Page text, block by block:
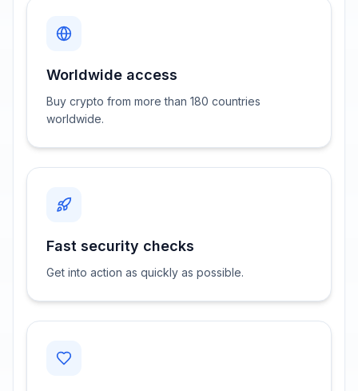
Worldwide access
Buy crypto from more than 180 countries
worldwide.
Fast security checks
Get into action as quickly as possible.